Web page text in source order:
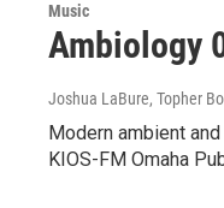
Music
Ambiology
Joshua LaBure, Topher
Modern ambient
KIOS-FM Omaha